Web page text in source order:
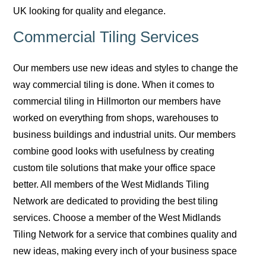
UK looking for quality and elegance.
Commercial Tiling Services
Our members use new ideas and styles to change the
way commercial tiling is done. When it comes to
commercial tiling in Hillmorton our members have
worked on everything from shops, warehouses to
business buildings and industrial units. Our members
combine good looks with usefulness by creating
custom tile solutions that make your office space
better. All members of the West Midlands Tiling
Network are dedicated to providing the best tiling
services. Choose a member of the West Midlands
Tiling Network for a service that combines quality and
new ideas, making every inch of your business space